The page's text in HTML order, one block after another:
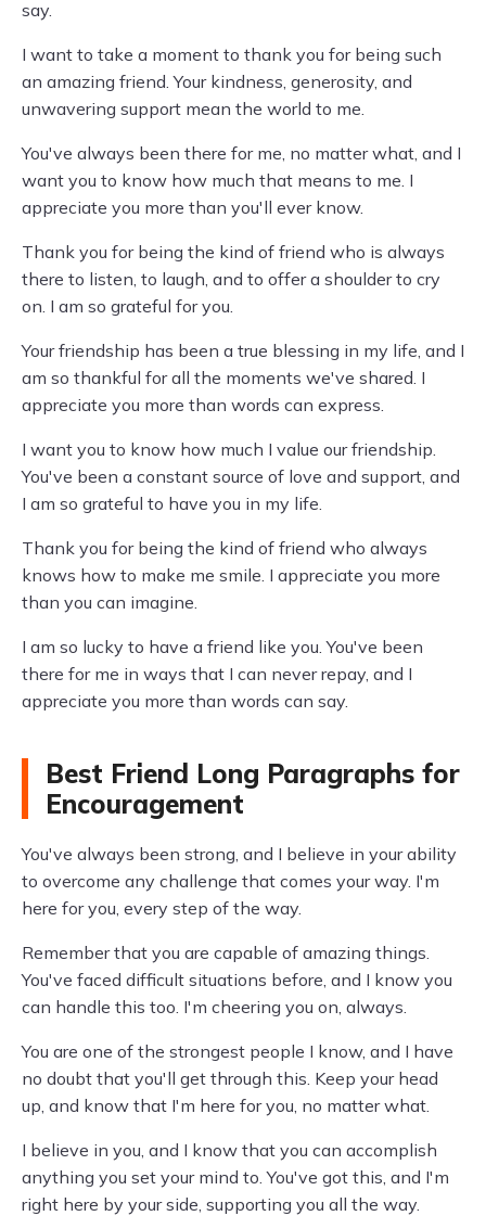
say.
I want to take a moment to thank you for being such
an amazing friend. Your kindness, generosity, and
unwavering support mean the world to me.
You've always been there for me, no matter what, and I
want you to know how much that means to me. I
appreciate you more than you'll ever know.
Thank you for being the kind of friend who is always
there to listen, to laugh, and to offer a shoulder to cry
on. I am so grateful for you.
Your friendship has been a true blessing in my life, and I
am so thankful for all the moments we've shared. I
appreciate you more than words can express.
I want you to know how much I value our friendship.
You've been a constant source of love and support, and
I am so grateful to have you in my life.
Thank you for being the kind of friend who always
knows how to make me smile. I appreciate you more
than you can imagine.
I am so lucky to have a friend like you. You've been
there for me in ways that I can never repay, and I
appreciate you more than words can say.
Best Friend Long Paragraphs for
Encouragement
You've always been strong, and I believe in your ability
to overcome any challenge that comes your way. I'm
here for you, every step of the way.
Remember that you are capable of amazing things.
You've faced difficult situations before, and I know you
can handle this too. I'm cheering you on, always.
You are one of the strongest people I know, and I have
no doubt that you'll get through this. Keep your head
up, and know that I'm here for you, no matter what.
I believe in you, and I know that you can accomplish
anything you set your mind to. You've got this, and I'm
right here by your side, supporting you all the way.